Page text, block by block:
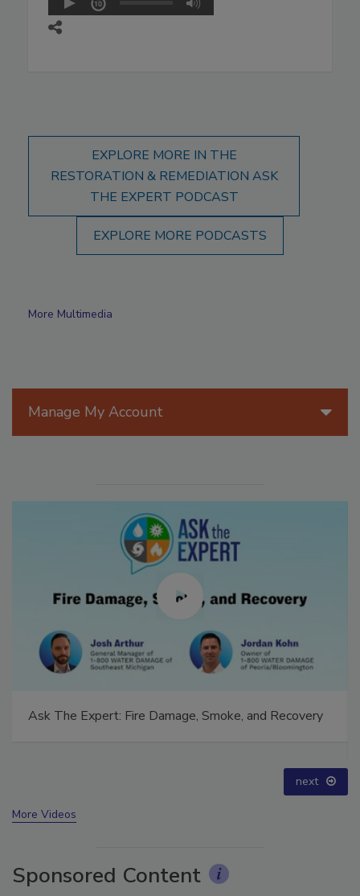
EXPLORE MORE IN THE
RESTORATION & REMEDIATION ASK
THE EXPERT PODCAST
EXPLORE MORE PODCASTS
More Multimedia
Manage My Account
Technical Tip Tuesday: Building a Training Roadmap
next
More Videos
Sponsored Content